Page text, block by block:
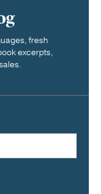
fresh
excerpts,